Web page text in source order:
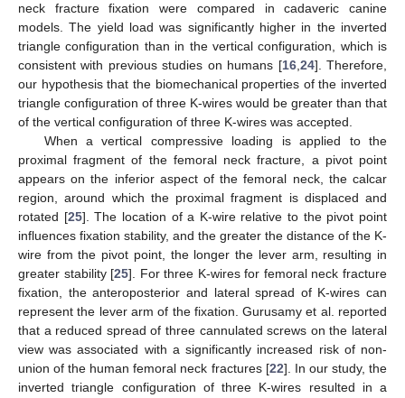
neck fracture fixation were compared in cadaveric canine
models. The yield load was significantly higher in the inverted
triangle configuration than in the vertical configuration, which is
consistent with previous studies on humans [16,24]. Therefore,
our hypothesis that the biomechanical properties of the inverted
triangle configuration of three K-wires would be greater than that
of the vertical configuration of three K-wires was accepted.
When a vertical compressive loading is applied to the
proximal fragment of the femoral neck fracture, a pivot point
appears on the inferior aspect of the femoral neck, the calcar
region, around which the proximal fragment is displaced and
rotated [25]. The location of a K-wire relative to the pivot point
influences fixation stability, and the greater the distance of the K-
wire from the pivot point, the longer the lever arm, resulting in
greater stability [25]. For three K-wires for femoral neck fracture
fixation, the anteroposterior and lateral spread of K-wires can
represent the lever arm of the fixation. Gurusamy et al. reported
that a reduced spread of three cannulated screws on the lateral
view was associated with a significantly increased risk of non-
union of the human femoral neck fractures [22]. In our study, the
inverted triangle configuration of three K-wires resulted in a